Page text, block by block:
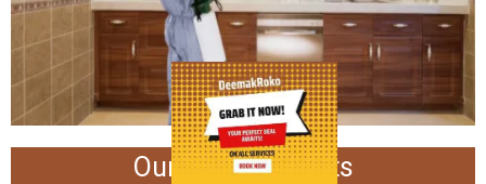
Our Achievements